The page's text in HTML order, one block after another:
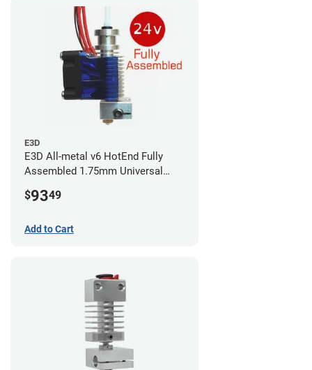
E3D
E3D All-metal v6 HotEnd Fully
Assembled 1.75mm Universal
$9349
Add to Cart